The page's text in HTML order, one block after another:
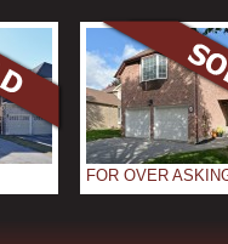
FOR OVER